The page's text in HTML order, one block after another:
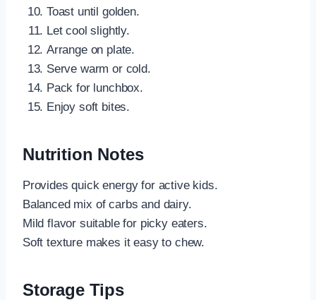
Toast until golden.
Let cool slightly.
Arrange on plate.
Serve warm or cold.
Pack for lunchbox.
Enjoy soft bites.
Nutrition Notes
Provides quick energy for active kids.
Balanced mix of carbs and dairy.
Mild flavor suitable for picky eaters.
Soft texture makes it easy to chew.
Storage Tips